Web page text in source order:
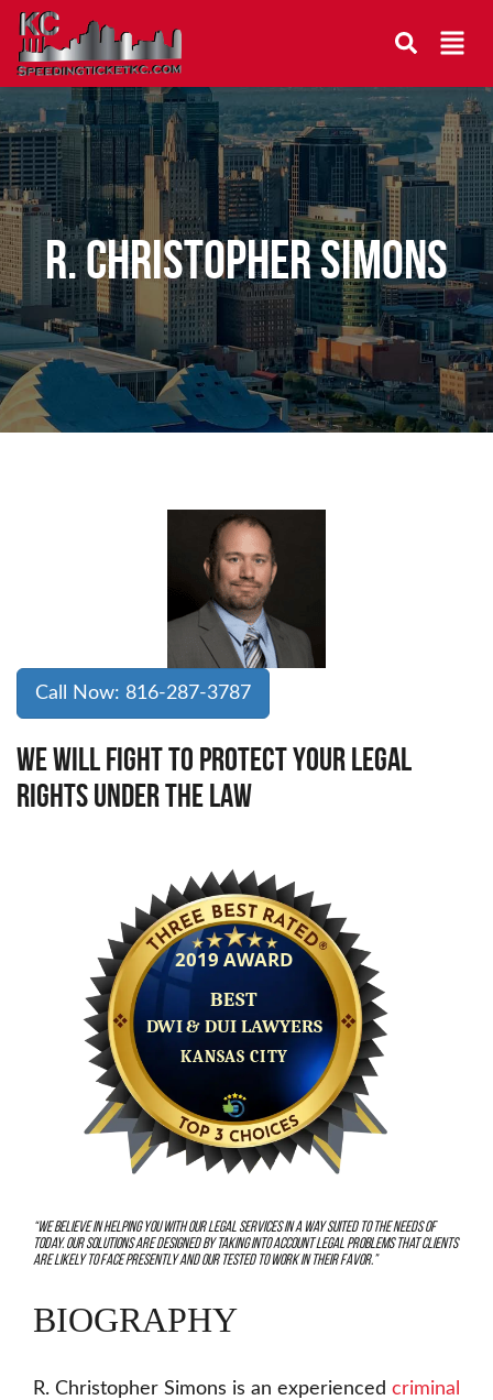
R. Christopher Simons
Call Now: 816-287-3787
WE WILL FIGHT TO PROTECT YOUR LEGAL
RIGHTS UNDER THE LAW
“We believe in helping you with our legal services in a way suited to the needs of
today. Our solutions are designed by taking into account legal problems that clients
are likely to face presently and our tested to work in their favor.”
BIOGRAPHY
R. Christopher Simons is an experienced criminal